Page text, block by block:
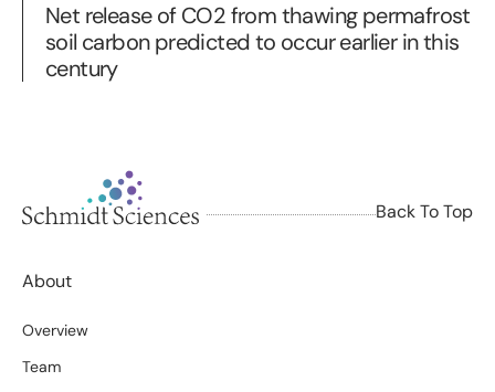
Net release of CO2 from thawing permafrost
soil carbon predicted to occur earlier in this
century
Back To Top
About
Overview
Team